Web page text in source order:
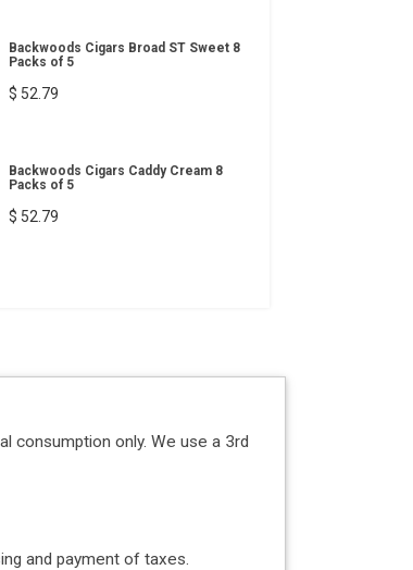
Backwoods Cigars Broad ST Sweet 8
Packs of 5
$ 52.79
Backwoods Cigars Caddy Cream 8
Packs of 5
$ 52.79
consumption only. We use a 3rd
and payment of taxes.